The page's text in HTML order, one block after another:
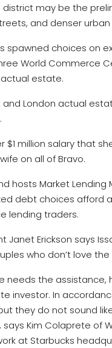
district may be the
and denser
spawned choices on
World Commerce
estate.
and London actual
$1 million salary that
on all of Bravo.
hosts Market
debt choices afford
lending traders.
Janet Erickson says
who don’t love
needs the assistance,
investor. In
they do not sound
says Kim Colaprete of
at Starbucks